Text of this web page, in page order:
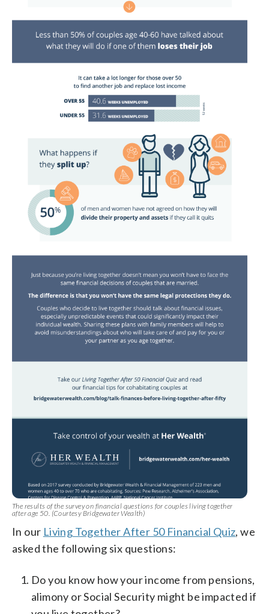
The results of the survey on financial questions for couples living together
after age 50. (Courtesy Bridgewater Wealth)
In our Living Together After 50 Financial Quiz, we
asked the following six questions:
Do you know how your income from pensions,
alimony or Social Security might be impacted if